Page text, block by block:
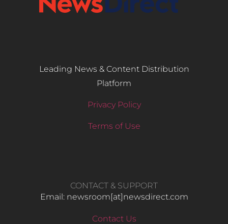
Leading News & Content Distribution
Platform
Privacy Policy
Terms of Use
CONTACT & SUPPORT
Email: newsroom[at]newsdirect.com
Contact Us